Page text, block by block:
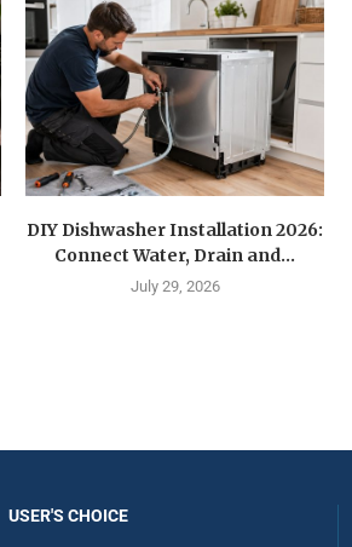
DIY Dishwasher Installation 2026:
Connect Water, Drain and...
July 29, 2026
USER'S CHOICE